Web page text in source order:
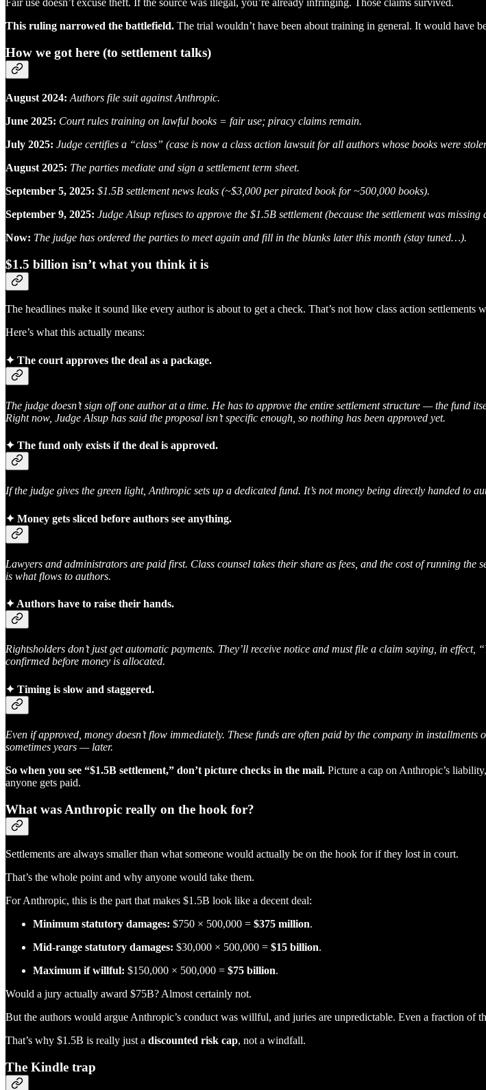
Fair use doesn’t excuse theft. If the source was illegal, you’re already infringing. Those claims survived.
This ruling narrowed the battlefield. The trial wouldn’t have been about training in general. It would have
How we got here (to settlement talks)
August 2024: Authors file suit against Anthropic.
June 2025: Court rules training on lawful books = fair use; piracy claims remain.
July 2025: Judge certifies a “class” (case is now a class action lawsuit for all authors whose books were
August 2025: The parties mediate and sign a settlement term sheet.
September 5, 2025: $1.5B settlement news leaks (~$3,000 per pirated book for ~500,000 books).
September 9, 2025: Judge Alsup refuses to approve the $1.5B settlement (because the settlement was
Now: The judge has ordered the parties to meet again and fill in the blanks later this month (stay tuned…).
$1.5 billion isn’t what you think it is
The headlines make it sound like every author is about to get a check. That’s not how class action settlements
Here’s what this actually means:
✦ The court approves the deal as a package.
The judge doesn’t sign off one author at a time. He has to approve the entire settlement structure — the fund
Right now, Judge Alsup has said the proposal isn’t specific enough, so nothing has been approved yet.
✦ The fund only exists if the deal is approved.
If the judge gives the green light, Anthropic sets up a dedicated fund. It’s not money being directly handed to
✦ Money gets sliced before authors see anything.
Lawyers and administrators are paid first. Class counsel takes their share as fees, and the cost of running
is what flows to authors.
✦ Authors have to raise their hands.
Rightsholders don’t just get automatic payments. They’ll receive notice and must file a claim saying, in
confirmed before money is allocated.
✦ Timing is slow and staggered.
Even if approved, money doesn’t flow immediately. These funds are often paid by the company in
sometimes years — later.
So when you see “$1.5B settlement,” don’t picture checks in the mail. Picture a cap on Anthropic’s
anyone gets paid.
What was Anthropic really on the hook for?
Settlements are always smaller than what someone would actually be on the hook for if they lost in court.
That’s the whole point and why anyone would take them.
For Anthropic, this is the part that makes $1.5B look like a decent deal:
Minimum statutory damages: $750 × 500,000 = $375 million.
Mid-range statutory damages: $30,000 × 500,000 = $15 billion.
Maximum if willful: $150,000 × 500,000 = $75 billion.
Would a jury actually award $75B? Almost certainly not.
But the authors would argue Anthropic’s conduct was willful, and juries are unpredictable. Even a fraction
That’s why $1.5B is really just a discounted risk cap, not a windfall.
The Kindle trap